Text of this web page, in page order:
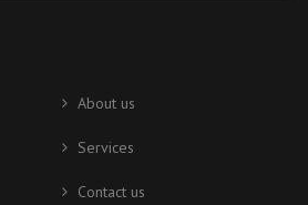
About us
Services
Contact us